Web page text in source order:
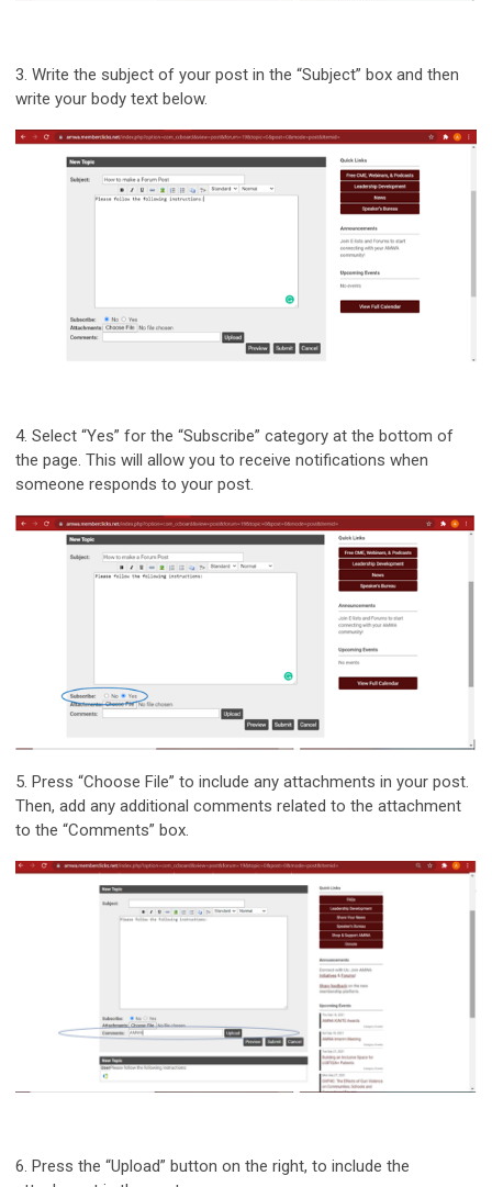
3. Write the subject of your post in the “Subject” box and then
write your body text below.
4. Select “Yes” for the “Subscribe” category at the bottom of
the page. This will allow you to receive notifications when
someone responds to your post.
5. Press “Choose File” to include any attachments in your post.
Then, add any additional comments related to the attachment
to the “Comments” box.
6. Press the “Upload” button on the right, to include the